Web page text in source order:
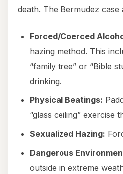
death. The Bermudez
Forced/Coerced
hazing method. This
“family tree” or “Bible
drinking.
Physical Beatings:
“glass ceiling” exercise
Sexualized Hazing:
Dangerous
outside in extreme